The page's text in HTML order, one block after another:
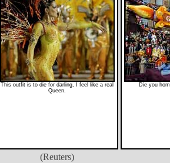
This outfit is to die for darling, I feel like a real
Queen.
Die you
(Reuters)